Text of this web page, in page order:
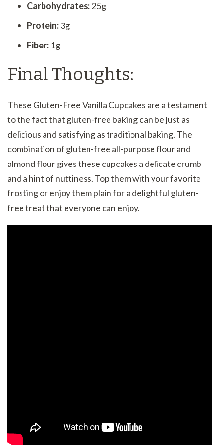
Carbohydrates:25g
Protein:3g
Fiber: 1g
Final Thoughts:
These Gluten-Free Vanilla Cupcakes are a testament
to the fact that gluten-free baking can be just as
delicious and satisfying as traditional baking. The
combination of gluten-free all-purpose flour and
almond flour gives these cupcakes a delicate crumb
and a hint of nuttiness. Top them with your favorite
frosting or enjoy them plain for a delightful gluten-
free treat that everyone can enjoy.